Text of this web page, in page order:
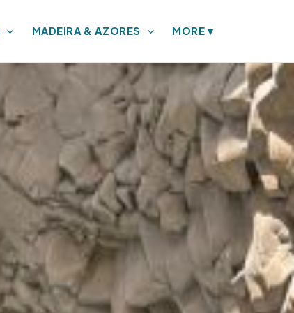
MADEIRA & AZORES MORE▾